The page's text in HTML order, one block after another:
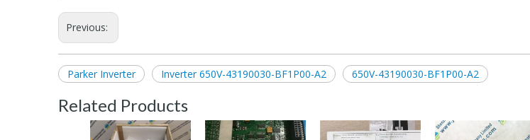
Previous:
Parker Inverter Inverter 650V-43190030-BF1P00-A2 650V-43190030-BF1P00-A2
Related Products